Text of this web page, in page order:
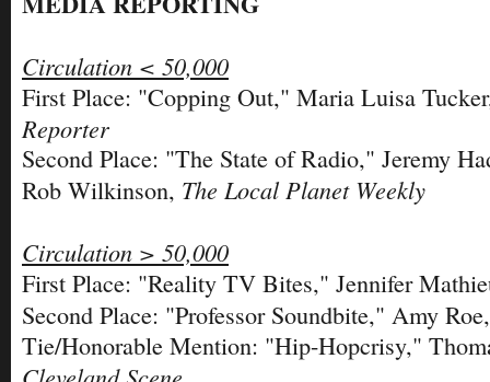
Circulation < 50,000
First Place: "Copping Out," Maria Luisa
Reporter
Second Place: "The State of Radio," Jeremy
Rob Wilkinson, The Local Planet Weekly
Circulation > 50,000
First Place: "Reality TV Bites," Jennifer
Second Place: "Professor Soundbite," Amy
Tie/Honorable Mention: "Hip-Hopcrisy,"